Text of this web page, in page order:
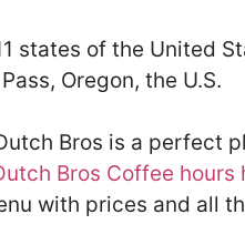
states of the United
Oregon, the U.S.
Bros is a perfect
Bros Coffee hours
with prices and all